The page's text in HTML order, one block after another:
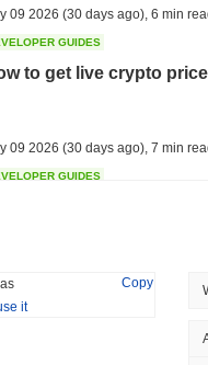
09 2026 (30 days ago) 6 min
GUIDES
to get live crypto
09 2026 (30 days ago) 7 min
GUIDES
09 2026 (30 days ago),7 min read
GUIDES
to detect liquidity
Copy
it